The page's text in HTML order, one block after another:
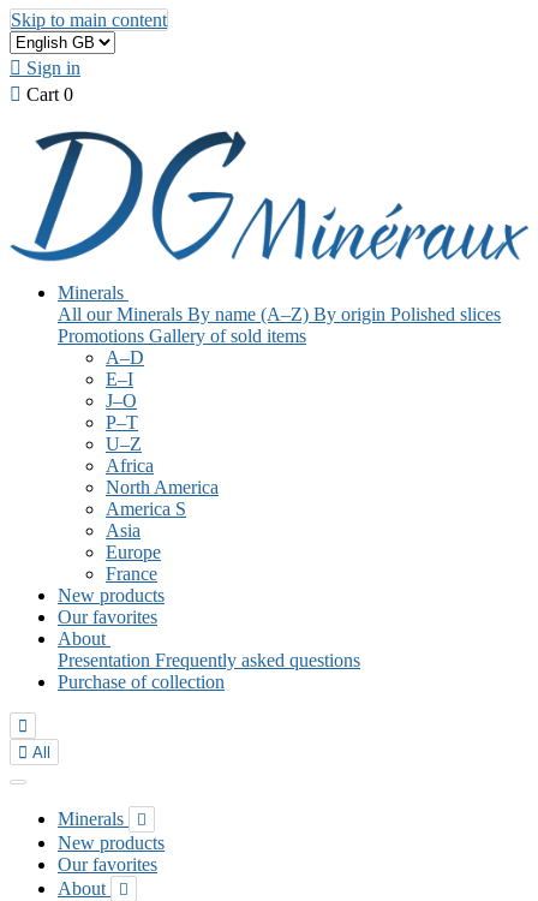
Skip to main content
 Sign in
 Cart 0
Minerals
All our Minerals By name (A–Z) By origin Polished slices
Promotions Gallery of sold items
A–D
E–I
J–O
P–T
U–Z
Africa
North America
America S
Asia
Europe
France
New products
Our favorites
About
Presentation Frequently asked questions
Purchase of collection

 All
Minerals 
New products
Our favorites
About
